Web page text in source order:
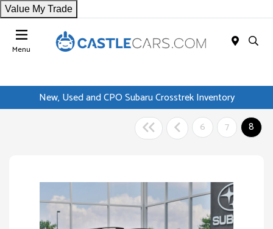
Value My Trade
Menu
New, Used and CPO Subaru Crosstrek Inventory
6
7 8